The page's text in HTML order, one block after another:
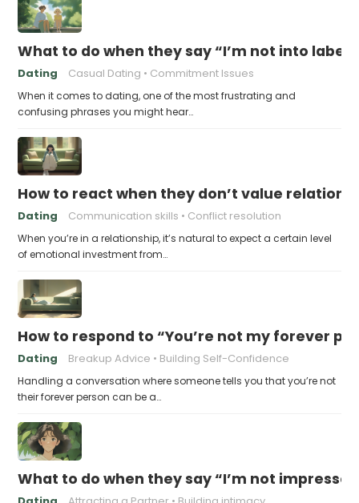
What to do when they say “I’m not into
Dating Casual Dating Commitment Issues
When it comes to dating, one of the most frustrating and
confusing phrases you might hear…
How to react when they don’t value
Dating Communication skills Conflict resolution
When you’re in a relationship, it’s natural to expect a certain level
of emotional investment from…
How to respond to “You’re not my forever
Dating Breakup Advice Building Self-Confidence
Handling a conversation where someone tells you that you’re not
their forever person can be a…
What to do when they say “I’m not